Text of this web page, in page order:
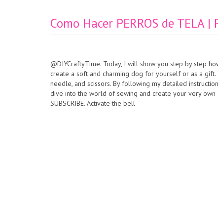
Como Hacer PERROS de TELA
@DIYCraftyTime. Today, I will show you step by step
create a soft and charming dog for yourself or as a
needle, and scissors. By following my detailed
dive into the world of sewing and create your very own
SUBSCRIBE. Activate the bell